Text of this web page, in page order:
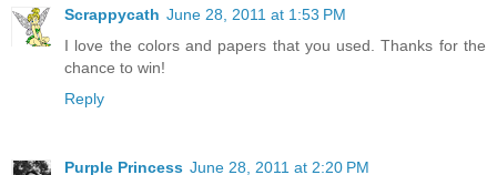
Scrappycath June 28, 2011 at 1:53 PM
I love the colors and papers that you used. Thanks for the
chance to win!
Reply
Purple Princess June 28, 2011 at 2:20 PM